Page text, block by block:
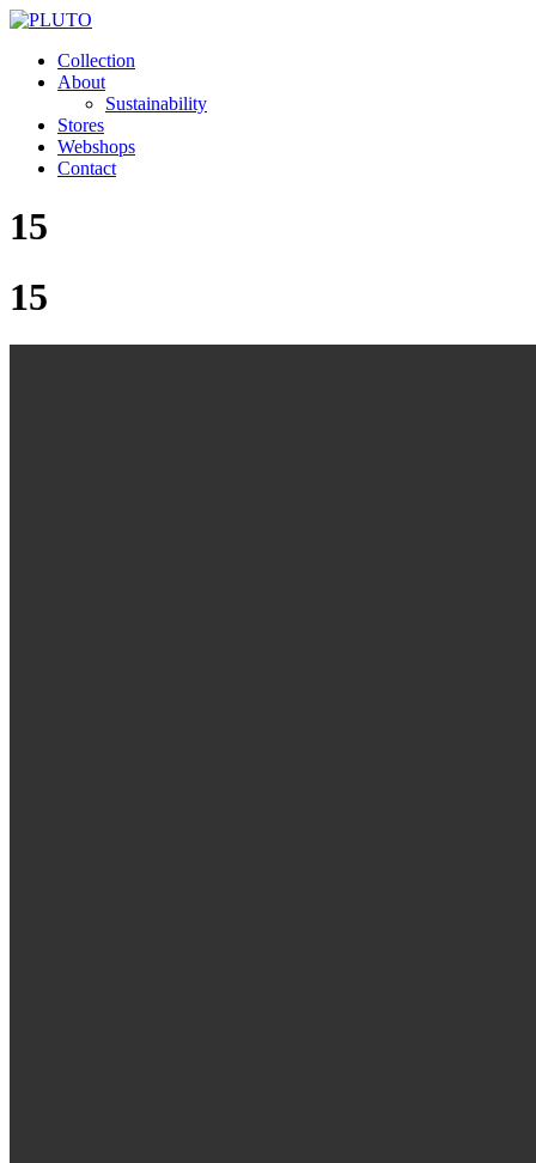
Collection
About
Sustainability
Stores
Webshops
Contact
15
15